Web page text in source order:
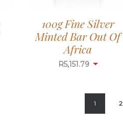
100g Fine Silver
Minted Bar Out Of
Africa
R5,151.79
1 2